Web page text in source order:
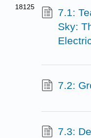
18125
7.1:
Sky:
7.2:
7.3: